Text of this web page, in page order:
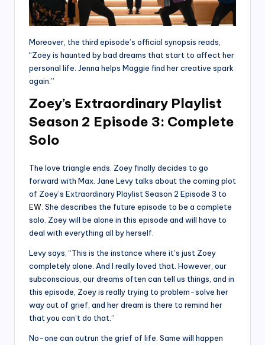
Moreover, the third episode’s official synopsis reads,
“Zoey is haunted by bad dreams that start to affect her
personal life. Jenna helps Maggie find her creative spark
again.”
Zoey’s Extraordinary Playlist
Season 2 Episode 3: Complete
Solo
The love triangle ends. Zoey finally decides to go
forward with Max. Jane Levy talks about the coming plot
of Zoey’s Extraordinary Playlist Season 2 Episode 3 to
EW . She describes the future episode to be a complete
solo. Zoey will be alone in this episode and will have to
deal with everything all by herself.
Levy says, “This is the instance where it’s just Zoey
completely alone. And I really loved that. However, our
subconscious, our dreams often can tell us things, and in
this episode, Zoey is really trying to problem-solve her
way out of grief, and her dream is there to remind her
that you can’t do that.”
No-one can outrun the grief of life. Same will happen